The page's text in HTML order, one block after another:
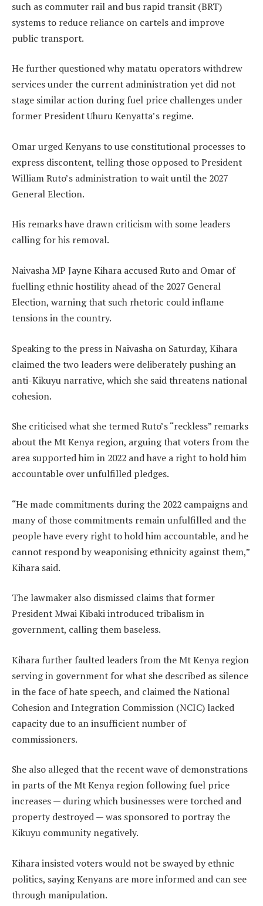
such as commuter rail and bus rapid transit (BRT)
systems to reduce reliance on cartels and improve
public transport.
He further questioned why matatu operators withdrew
services under the current administration yet did not
stage similar action during fuel price challenges under
former President Uhuru Kenyatta’s regime.
Omar urged Kenyans to use constitutional processes to
express discontent, telling those opposed to President
William Ruto’s administration to wait until the 2027
General Election.
His remarks have drawn criticism with some leaders
calling for his removal.
Naivasha MP Jayne Kihara accused Ruto and Omar of
fuelling ethnic hostility ahead of the 2027 General
Election, warning that such rhetoric could inflame
tensions in the country.
Speaking to the press in Naivasha on Saturday, Kihara
claimed the two leaders were deliberately pushing an
anti-Kikuyu narrative, which she said threatens national
cohesion.
She criticised what she termed Ruto’s “reckless” remarks
about the Mt Kenya region, arguing that voters from the
area supported him in 2022 and have a right to hold him
accountable over unfulfilled pledges.
“He made commitments during the 2022 campaigns and
many of those commitments remain unfulfilled and the
people have every right to hold him accountable, and he
cannot respond by weaponising ethnicity against them,”
Kihara said.
The lawmaker also dismissed claims that former
President Mwai Kibaki introduced tribalism in
government, calling them baseless.
Kihara further faulted leaders from the Mt Kenya region
serving in government for what she described as silence
in the face of hate speech, and claimed the National
Cohesion and Integration Commission (NCIC) lacked
capacity due to an insufficient number of
commissioners.
She also alleged that the recent wave of demonstrations
in parts of the Mt Kenya region following fuel price
increases — during which businesses were torched and
property destroyed — was sponsored to portray the
Kikuyu community negatively.
Kihara insisted voters would not be swayed by ethnic
politics, saying Kenyans are more informed and can see
through manipulation.